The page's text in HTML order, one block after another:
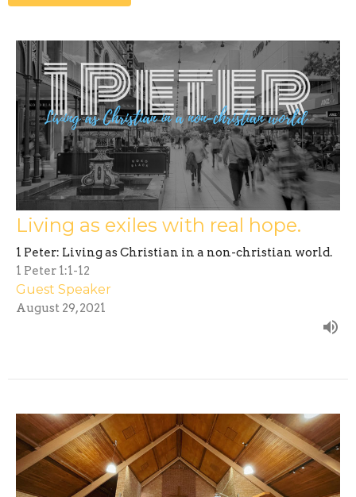
Living as exiles with real hope.
1 Peter: Living as Christian in a non-christian world.
1 Peter 1:1-12
Guest Speaker
August 29, 2021